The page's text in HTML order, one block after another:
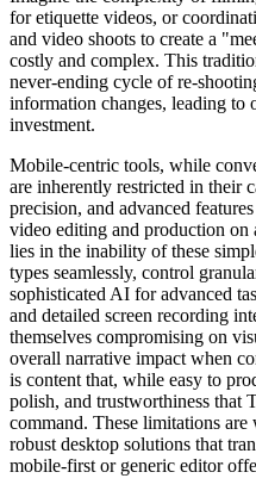
for etiquette videos, or
and video shoots to create a
costly and complex. This
never-ending cycle of re-
information changes, leading to
investment.
Mobile-centric tools, while
are inherently restricted in their
precision, and advanced
video editing and production on
lies in the inability of these
types seamlessly, control
sophisticated AI for advanced
and detailed screen recording
themselves compromising on
overall narrative impact when
is content that, while easy to
polish, and trustworthiness that
command. These limitations
robust desktop solutions that
mobile-first or generic editor